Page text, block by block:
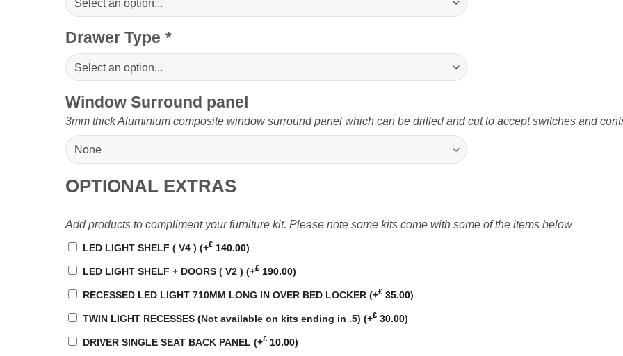
Drawer Type *
Window Surround panel
3mm thick Aluminium composite window surround panel which can be drilled and cut to accept switches and
OPTIONAL EXTRAS
Add products to compliment your furniture kit. Please note some kits come with some of the items below
LED LIGHT SHELF ( V4 ) (+£ 140.00)
LED LIGHT SHELF + DOORS ( V2 ) (+£ 190.00)
RECESSED LED LIGHT 710MM LONG IN OVER BED LOCKER (+£ 35.00)
TWIN LIGHT RECESSES (Not available on kits ending in .5) (+£ 30.00)
DRIVER SINGLE SEAT BACK PANEL (+£ 10.00)